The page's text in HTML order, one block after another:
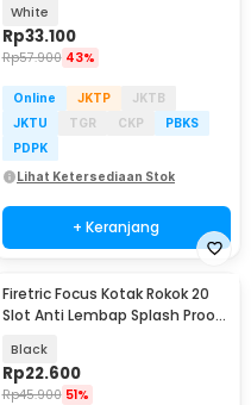
White
Rp33.100
Rp57.900 43%
Online JKTP
JKTB
JKTU
TGR CKP
PBKS
PDPK
Lihat Ketersediaan Stok
+ Keranjang
Firetric Focus Kotak Rokok 20
Slot Anti Lembap Splash Proof
Black
Rp22.600
Rp45.900 51%